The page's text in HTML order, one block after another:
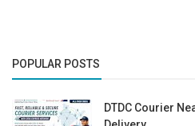
POPULAR POSTS
DTDC Courier